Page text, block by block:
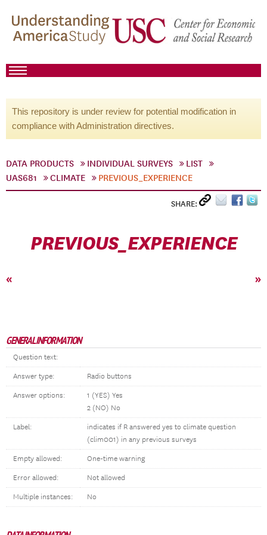
This repository is under review for potential modification in
compliance with Administration directives.
DATA PRODUCTS INDIVIDUAL SURVEYS
LIST
UAS681
CLIMATE PREVIOUS_EXPERIENCE
SHARE:
PREVIOUS_EXPERIENCE
« »
GENERAL INFORMATION
Question text:
Answer type: Radio buttons
Answer options:
1 (YES) Yes
2 (NO) No
Label:
indicates if R answered yes to climate question
(clim001) in any previous surveys
Empty allowed: One-time warning
Error allowed: Not allowed
Multiple instances: No